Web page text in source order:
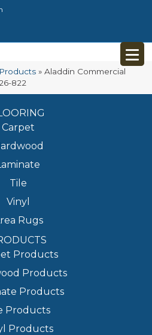
Products » Aladdin Commercial
822
Carpet
Tile
Vinyl
Rugs
Products
Products
Products
Products
Products